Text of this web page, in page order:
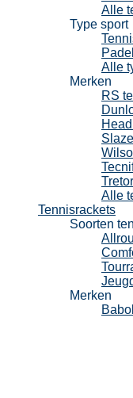
Alle
Type sport
Alle
Merken
RS
Alle
Tennisrackets
Soorten
Merken